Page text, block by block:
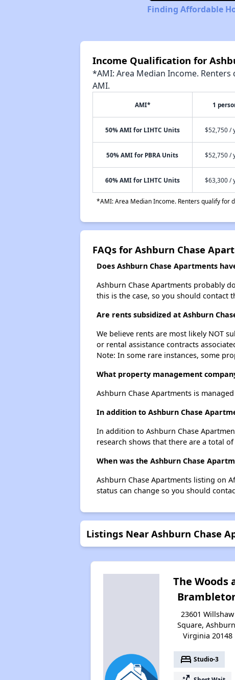
Finding Affordable
Income Qualification for
*AMI: Area Median Income.
AMI.
AMI* 1
50% AMI for LIHTC Units $52,750 /
50% AMI for PBRA Units $52,750 /
60% AMI for LIHTC Units $63,300 /
*AMI: Area Median Income. Renters qualify for
FAQs for Ashburn Chase
Does Ashburn Chase Apartments
Ashburn Chase Apartments probably
this is the case, so you should contact
Are rents subsidized at Ashburn
We believe rents are most likely NOT
or rental assistance contracts
Note: In some rare instances, some
What property management
Ashburn Chase Apartments is
In addition to Ashburn Chase
In addition to Ashburn Chase
research shows that there are a total
When was the Ashburn Chase
Ashburn Chase Apartments listing on
status can change so you should
Listings Near Ashburn Chase
The Woods
23601 Willshaw
Square,
Virginia 20148
bed Studio-3